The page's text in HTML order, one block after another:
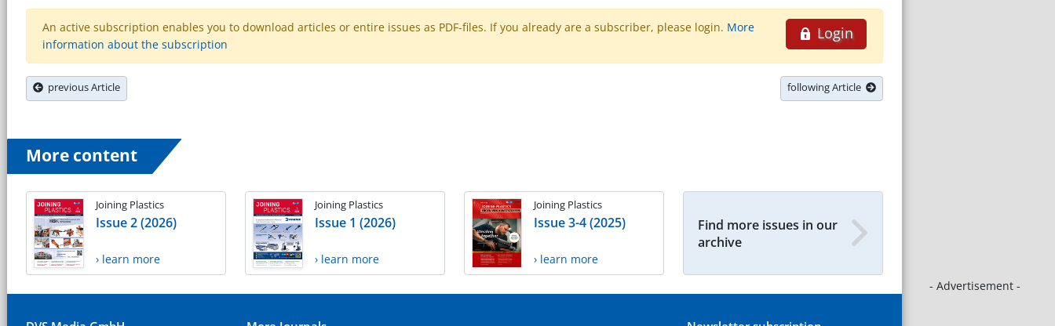
- Advertisement -
Login
An active subscription enables you to download articles or entire issues as PDF-files. If you already are a subscriber, please login. More
information about the subscription
previous Article following Article
More content
Joining Plastics
Issue 2 (2026)
› learn more
Joining Plastics
Issue 1 (2026)
› learn more
Joining Plastics
Issue 3-4 (2025)
› learn more
Find more issues in our
archive